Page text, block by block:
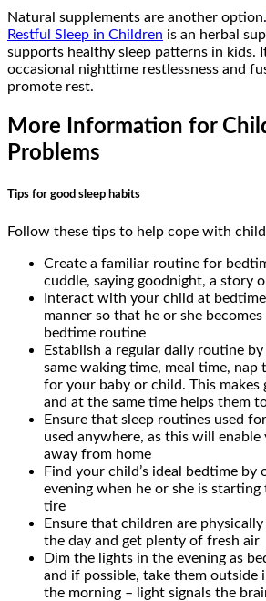
Natural supplements are another option.
Restful Sleep in Children is an herbal
supports healthy sleep patterns in kids.
occasional nighttime restlessness and
promote rest.
More Information for
Problems
Tips for good sleep habits
Follow these tips to help cope with
Create a familiar routine for
cuddle, saying goodnight, a story
Interact with your child at
manner so that he or she
bedtime routine
Establish a regular daily routine
same waking time, meal time, nap
for your baby or child. This makes
and at the same time helps them
Ensure that sleep routines used
used anywhere, as this will
away from home
Find your child’s ideal bedtime by
evening when he or she is
tire
Ensure that children are
the day and get plenty of fresh air
Dim the lights in the evening as
and if possible, take them
the morning – light signals the